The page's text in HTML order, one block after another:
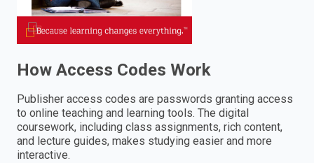
How Access Codes Work
Publisher access codes are passwords granting access
to online teaching and learning tools. The digital
coursework, including class assignments, rich content,
and lecture guides, makes studying easier and more
interactive.